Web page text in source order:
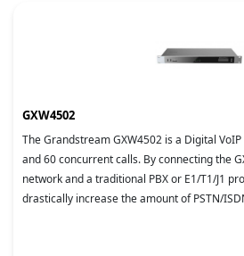
GXW4502
The Grandstream GXW4502 is a Digital
and 60 concurrent calls. By connecting the
network and a traditional PBX or E1/T1/J1
drastically increase the amount of PSTN/